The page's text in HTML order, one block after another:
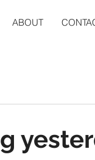
ABOUT